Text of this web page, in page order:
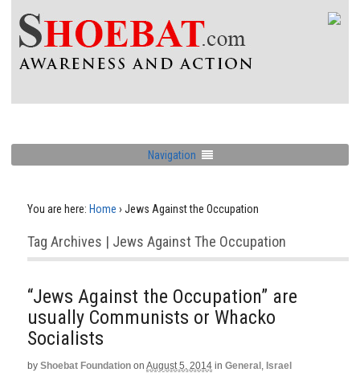
Navigation
You are here: Home › Jews Against the Occupation
Tag Archives | Jews Against The Occupation
“Jews Against the Occupation” are
usually Communists or Whacko
Socialists
by Shoebat Foundation on August 5, 2014 in General , Israel